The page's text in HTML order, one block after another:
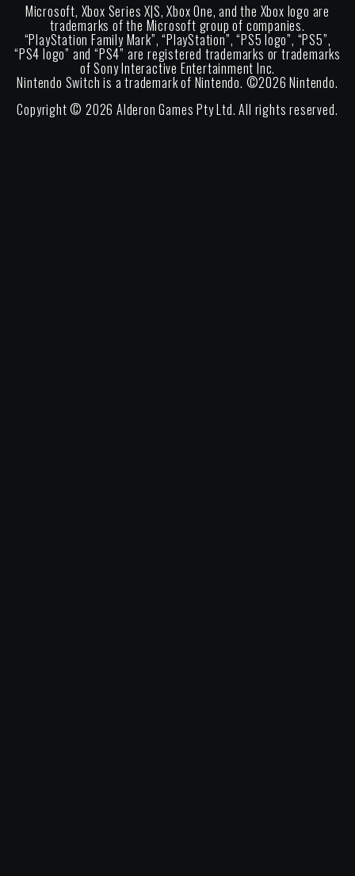
Microsoft, Xbox Series X|S, Xbox One, and the Xbox logo are
trademarks of the Microsoft group of companies.
“PlayStation Family Mark”, “PlayStation”, “PS5 logo”, “PS5”,
“PS4 logo” and “PS4” are registered trademarks or trademarks
of Sony Interactive Entertainment Inc.
Nintendo Switch is a trademark of Nintendo. ©2026 Nintendo.
Copyright ©2026 Alderon Games Pty Ltd. All rights reserved.